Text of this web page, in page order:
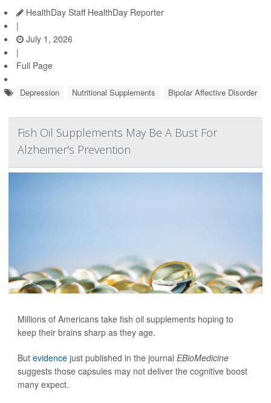
HealthDay Staff HealthDay Reporter
|
July 1, 2026
|
Full Page
Depression Nutritional Supplements Bipolar Affective Disorder
Fish Oil Supplements May Be A Bust For
Alzheimer's Prevention
Millions of Americans take fish oil supplements hoping to
keep their brains sharp as they age.
But evidence just published in the journal EBioMedicine
suggests those capsules may not deliver the cognitive boost
many expect.